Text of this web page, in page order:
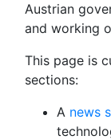
Austrian
and working
This page is
sections:
A news